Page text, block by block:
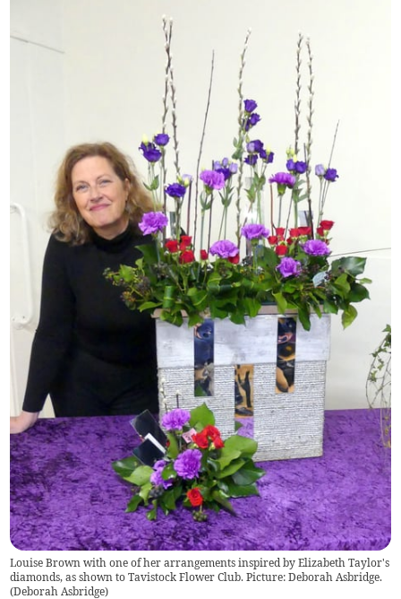
Louise Brown with one of her arrangements inspired by Elizabeth Taylor's
diamonds, as shown to Tavistock Flower Club. Picture: Deborah Asbridge.
(Deborah Asbridge)